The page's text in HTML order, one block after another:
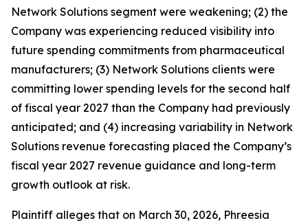
Network Solutions segment were weakening; (2) the
Company was experiencing reduced visibility into
future spending commitments from pharmaceutical
manufacturers; (3) Network Solutions clients were
committing lower spending levels for the second half
of fiscal year 2027 than the Company had previously
anticipated; and (4) increasing variability in Network
Solutions revenue forecasting placed the Company’s
fiscal year 2027 revenue guidance and long-term
growth outlook at risk.
Plaintiff alleges that on March 30, 2026, Phreesia